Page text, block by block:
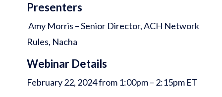
Presenters
Amy Morris – Senior Director, ACH Network
Rules, Nacha
Webinar Details
February 22, 2024 from 1:00pm – 2:15pm ET